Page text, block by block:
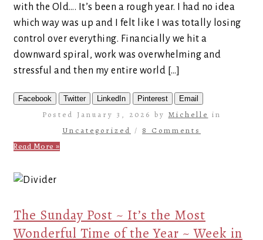
with the Old…. It’s been a rough year. I had no idea
which way was up and I felt like I was totally losing
control over everything. Financially we hit a
downward spiral, work was overwhelming and
stressful and then my entire world […]
Facebook Twitter LinkedIn Pinterest Email
Posted January 3, 2026 by Michelle in
Uncategorized / 8 Comments
Read More »
The Sunday Post ~ It’s the Most
Wonderful Time of the Year ~ Week in